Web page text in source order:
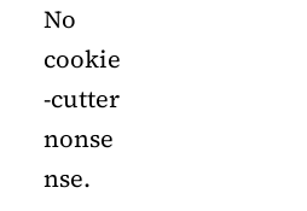
No
cookie
-cutter
nonse
nse.